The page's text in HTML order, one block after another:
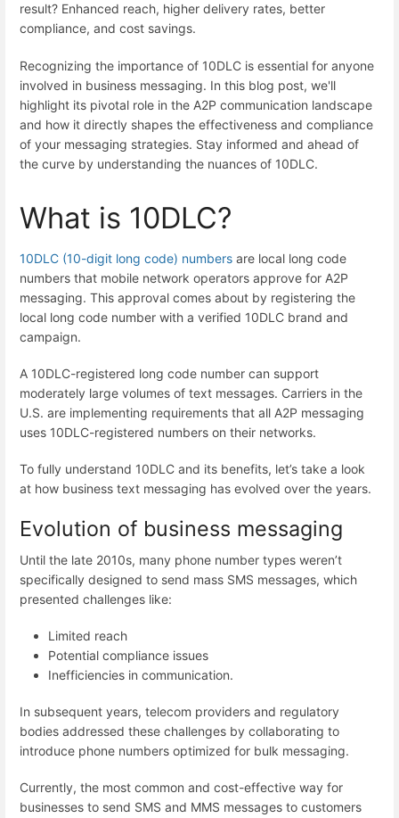
result? Enhanced reach, higher delivery rates, better
compliance, and cost savings.
Recognizing the importance of 10DLC is essential for anyone
involved in business messaging. In this blog post, we'll
highlight its pivotal role in the A2P communication landscape
and how it directly shapes the effectiveness and compliance
of your messaging strategies. Stay informed and ahead of
the curve by understanding the nuances of 10DLC.
What is 10DLC?
10DLC (10-digit long code) numbers are local long code
numbers that mobile network operators approve for A2P
messaging. This approval comes about by registering the
local long code number with a verified 10DLC brand and
campaign.
A 10DLC-registered long code number can support
moderately large volumes of text messages. Carriers in the
U.S. are implementing requirements that all A2P messaging
uses 10DLC-registered numbers on their networks.
To fully understand 10DLC and its benefits, let’s take a look
at how business text messaging has evolved over the years.
Evolution of business messaging
Until the late 2010s, many phone number types weren’t
specifically designed to send mass SMS messages, which
presented challenges like:
Limited reach
Potential compliance issues
Inefficiencies in communication.
In subsequent years, telecom providers and regulatory
bodies addressed these challenges by collaborating to
introduce phone numbers optimized for bulk messaging.
Currently, the most common and cost-effective way for
businesses to send SMS and MMS messages to customers